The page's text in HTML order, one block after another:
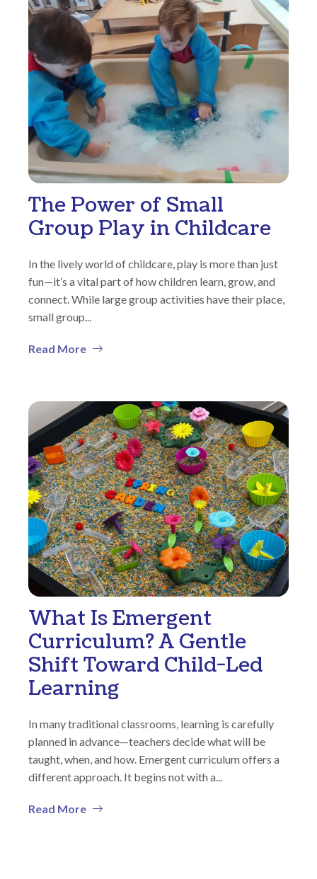
The Power of Small
Group Play in Childcare
In the lively world of childcare, play is more than just
fun—it’s a vital part of how children learn, grow, and
connect. While large group activities have their place,
small group...
Read More
What Is Emergent
Curriculum? A Gentle
Shift Toward Child-Led
Learning
In many traditional classrooms, learning is carefully
planned in advance—teachers decide what will be
taught, when, and how. Emergent curriculum offers a
different approach. It begins not with a...
Read More